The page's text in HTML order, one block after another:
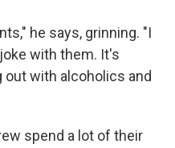
he says, grinning. "I
with them. It's
with alcoholics and
spend a lot of their